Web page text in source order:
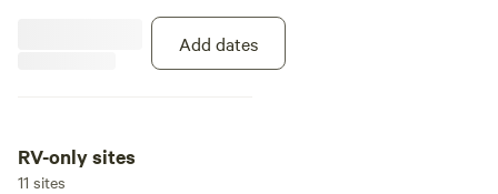
facilities. Until we are able to build
additional baths we do keep a
Add dates
RV-only sites
11 sites